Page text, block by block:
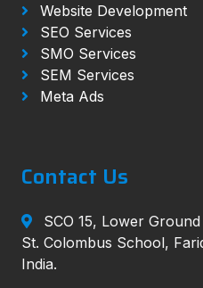
Website Development
SEO Services
SMO Services
SEM Services
Meta Ads
Contact Us
SCO 15, Lower
St. Colombus School,
India.